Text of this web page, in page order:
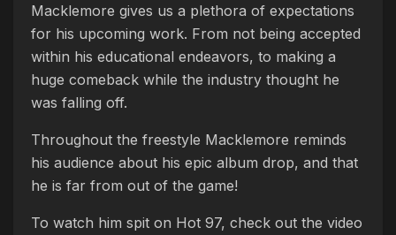
Macklemore gives us a plethora of expectations
for his upcoming work. From not being accepted
within his educational endeavors, to making a
huge comeback while the industry thought he
was falling off.
Throughout the freestyle Macklemore reminds
his audience about his epic album drop, and that
he is far from out of the game!
To watch him spit on Hot 97, check out the video